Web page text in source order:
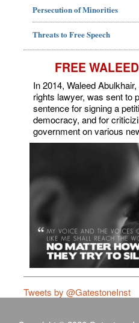
Persecution of Minorities
Threats to Free Speech
FREE
In 2014, Waleed
rights lawyer, was sent to
sentence for signing a
democracy, and for
government on various
Tweets by @GatestoneInst